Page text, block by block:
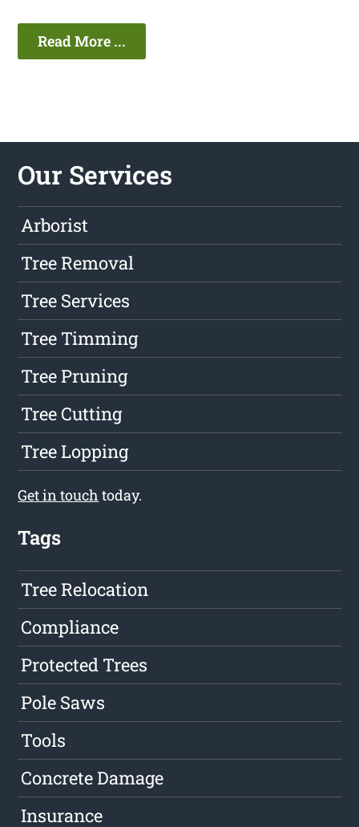
Read More ...
Our Services
Arborist
Tree Removal
Tree Services
Tree Timming
Tree Pruning
Tree Cutting
Tree Lopping
Get in touch today.
Tags
Tree Relocation
Compliance
Protected Trees
Pole Saws
Tools
Concrete Damage
Insurance